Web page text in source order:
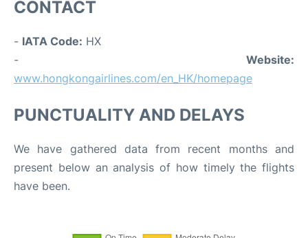
CONTACT
- IATA Code: HX
- Website:
www.hongkongairlines.com/en_HK/homepage
PUNCTUALITY AND DELAYS
We have gathered data from recent months and
present below an analysis of how timely the flights
have been.